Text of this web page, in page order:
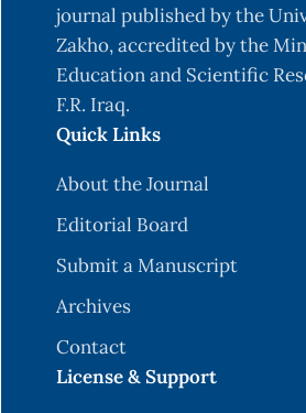
journal published by the
Zakho, accredited by the
Education and Scientific
F.R. Iraq.
Quick Links
About the Journal
Editorial Board
Submit a Manuscript
Archives
Contact
License & Support